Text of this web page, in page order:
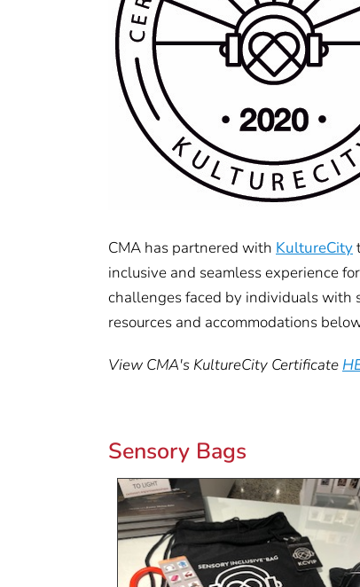
CMA has partnered with KultureCity
inclusive and seamless experience
challenges faced by individuals with
resources and accommodations
View CMA's KultureCity Certificate
Sensory Bags